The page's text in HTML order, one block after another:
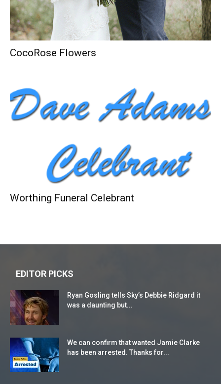
CocoRose Flowers
Worthing Funeral Celebrant
EDITOR PICKS
Ryan Gosling tells Sky’s Debbie Ridgard it
was a daunting but...
We can confirm that wanted Jamie Clarke
has been arrested. Thanks for...